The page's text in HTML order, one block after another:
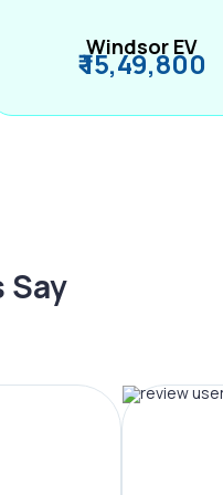
Windsor EV
₹ 15,49,800
Say